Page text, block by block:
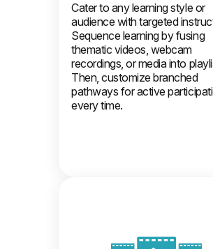
Cater to any learning style or
audience with targeted
Sequence learning by fusing
thematic videos, webcam
recordings, or media into
Then, customize branched
pathways for active
every time.